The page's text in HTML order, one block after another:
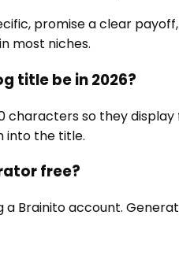
promise a clear
most niches.
title be in 2026?
characters so they
into the title.
free?
a Brainito account.